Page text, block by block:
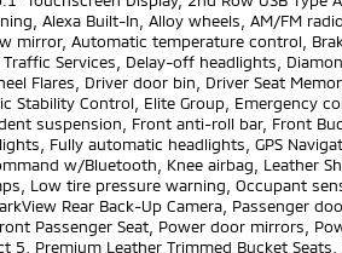
Alexa Built-In, Alloy wheels, AM/FM
mirror, Automatic temperature control,
Services, Delay-off headlights,
Flares, Driver door bin, Driver Seat
Stability Control, Elite Group, Emergency
suspension, Front anti-roll bar, Front
Fully automatic headlights, GPS
w/Bluetooth, Knee airbag, Leather
Low tire pressure warning, Occupant
Rear Back-Up Camera, Passenger
Passenger Seat, Power door mirrors,
5, Premium Leather Trimmed Bucket